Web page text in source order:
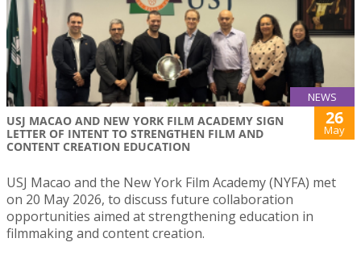
NEWS
USJ MACAO AND NEW YORK FILM ACADEMY SIGN
LETTER OF INTENT TO STRENGTHEN FILM AND
CONTENT CREATION EDUCATION
26
May
USJ Macao and the New York Film Academy (NYFA) met
on 20 May 2026, to discuss future collaboration
opportunities aimed at strengthening education in
filmmaking and content creation.